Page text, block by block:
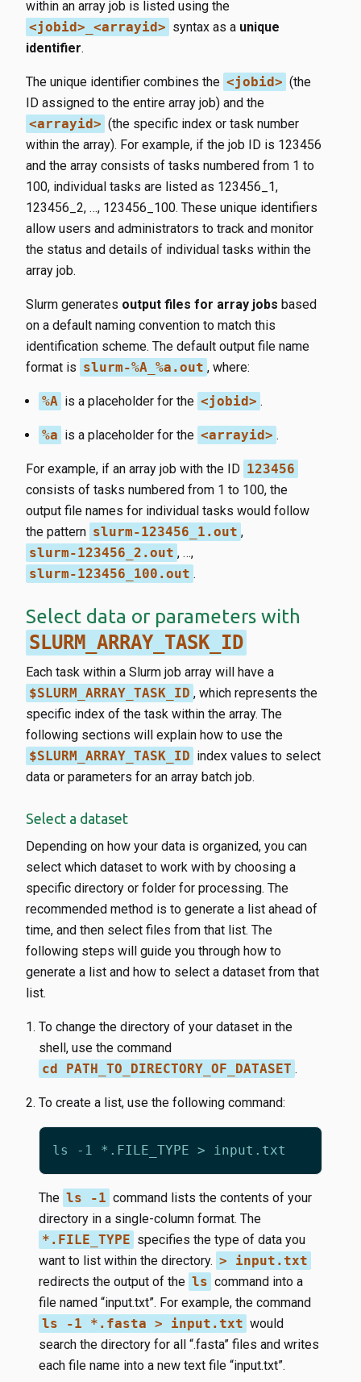
within an array job is listed using the
<jobid>_<arrayid> syntax as a unique
identifier.
The unique identifier combines the <jobid> (the
ID assigned to the entire array job) and the
<arrayid> (the specific index or task number
within the array). For example, if the job ID is 123456
and the array consists of tasks numbered from 1 to
100, individual tasks are listed as 123456_1,
123456_2, …, 123456_100. These unique identifiers
allow users and administrators to track and monitor
the status and details of individual tasks within the
array job.
Slurm generates output files for array jobs based
on a default naming convention to match this
identification scheme. The default output file name
format is slurm-%A_%a.out , where:
%A is a placeholder for the <jobid> .
%a is a placeholder for the <arrayid> .
For example, if an array job with the ID 123456
consists of tasks numbered from 1 to 100, the
output file names for individual tasks would follow
the pattern slurm-123456_1.out ,
slurm-123456_2.out , …,
slurm-123456_100.out .
Select data or parameters with
SLURM_ARRAY_TASK_ID
Each task within a Slurm job array will have a
$SLURM_ARRAY_TASK_ID , which represents the
specific index of the task within the array. The
following sections will explain how to use the
$SLURM_ARRAY_TASK_ID index values to select
data or parameters for an array batch job.
Select a dataset
Depending on how your data is organized, you can
select which dataset to work with by choosing a
specific directory or folder for processing. The
recommended method is to generate a list ahead of
time, and then select files from that list. The
following steps will guide you through how to
generate a list and how to select a dataset from that
list.
To change the directory of your dataset in the
shell, use the command
cd PATH_TO_DIRECTORY_OF_DATASET .
To create a list, use the following command:
The ls -1 command lists the contents of your
directory in a single-column format. The
*.FILE_TYPE specifies the type of data you
want to list within the directory. > input.txt
redirects the output of the ls command into a
file named “input.txt”. For example, the command
ls -1 *.fasta > input.txt would
search the directory for all “.fasta” files and writes
each file name into a new text file “input.txt”.